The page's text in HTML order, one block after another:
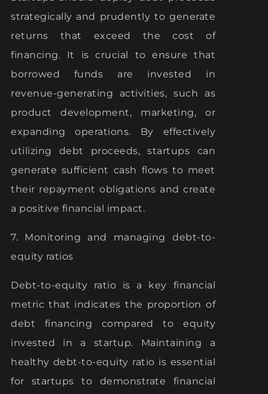
strategically and prudently to generate
returns that exceed the cost of
financing. It is crucial to ensure that
borrowed funds are invested in
revenue-generating activities, such as
product development, marketing, or
expanding operations. By effectively
utilizing debt proceeds, startups can
generate sufficient cash flows to meet
their repayment obligations and create
a positive financial impact.
7. Monitoring and managing debt-to-
equity ratios
Debt-to-equity ratio is a key financial
metric that indicates the proportion of
debt financing compared to equity
invested in a startup. Maintaining a
healthy debt-to-equity ratio is essential
for startups to demonstrate financial